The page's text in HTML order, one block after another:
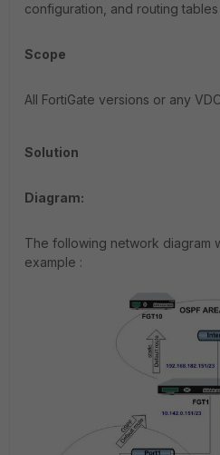
configuration, and routing tables
Scope
All FortiGate versions or any
Solution
Diagram:
The following network diagram
example :